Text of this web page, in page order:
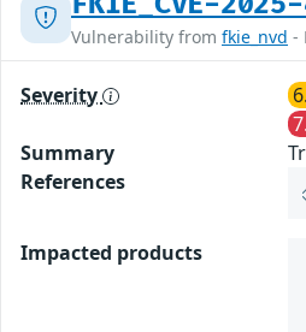
Vulnerability from fkie_nvd -
Severity
Summary
References
Impacted products